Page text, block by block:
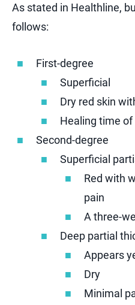
As stated in Healthline,
follows:
First-degree
Superficial
Dry red skin
Healing time
Second-degree
Superficial
Red with
pain
A three-
Deep partial
Appears
Dry
Minimal